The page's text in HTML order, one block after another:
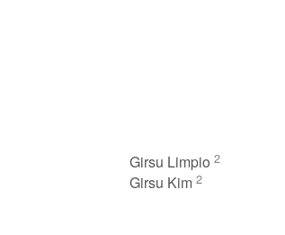
Girsu Limpio2
Girsu Kim2